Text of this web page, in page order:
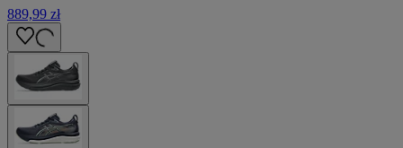
889,99 zł